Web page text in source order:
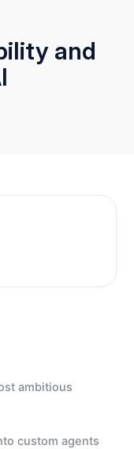
and
ambitious
custom agents